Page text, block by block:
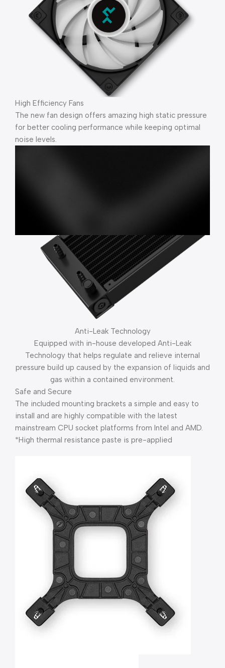
High Efficiency Fans
The new fan design offers amazing high static pressure
for better cooling performance while keeping optimal
noise levels.
Anti-Leak Technology
Equipped with in-house developed Anti-Leak
Technology that helps regulate and relieve internal
pressure build up caused by the expansion of liquids and
gas within a contained environment.
Safe and Secure
The included mounting brackets a simple and easy to
install and are highly compatible with the latest
mainstream CPU socket platforms from Intel and AMD.
*High thermal resistance paste is pre-applied